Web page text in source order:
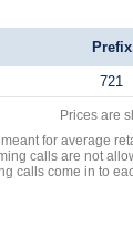
Prefix
721
Prices are
for average
calls are not
calls come in to